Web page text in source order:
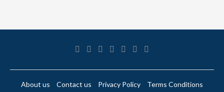
About us Contact us Privacy Policy Terms Conditions